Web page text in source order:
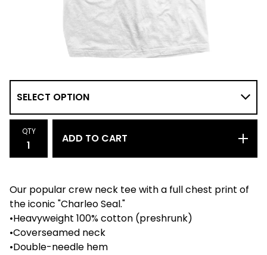
QTY
ADD TO CART
Our popular crew neck tee with a full chest print of
the iconic "Charleo Seal."
•Heavyweight 100% cotton (preshrunk)
•Coverseamed neck
•Double-needle hem